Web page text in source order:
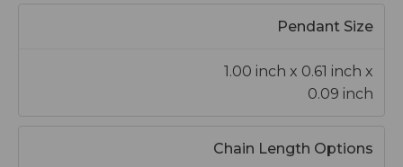
Pendant Size
1.00 inch x 0.61 inch x
0.09 inch
Chain Length Options